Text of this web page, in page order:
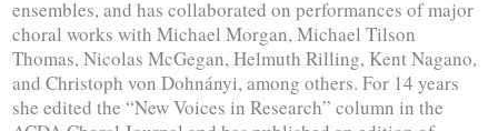
ensembles, and has collaborated on performances of major
choral works with Michael Morgan, Michael Tilson
Thomas, Nicolas McGegan, Helmuth Rilling, Kent Nagano,
and Christoph von Dohnányi, among others. For 14 years
she edited the “New Voices in Research” column in the